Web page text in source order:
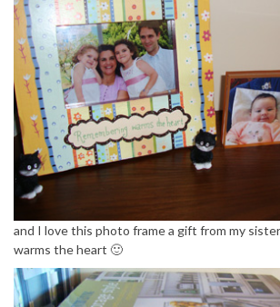
and I love this photo frame a gift from my
warms the heart 🙂